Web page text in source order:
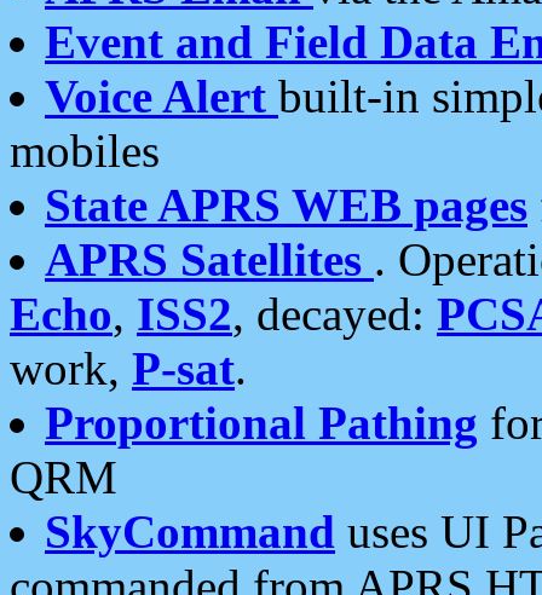
Event and Field Data
Voice Alert built-in
mobiles
State APRS WEB pages
APRS Satellites .
Echo, ISS2, decayed:
work, P-sat.
Proportional Pathing
QRM
SkyCommand uses UI